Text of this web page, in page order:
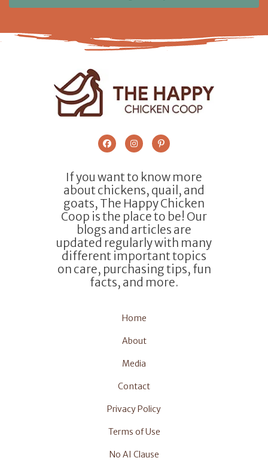
If you want to know more
about chickens, quail, and
goats, The Happy Chicken
Coop is the place to be! Our
blogs and articles are
updated regularly with many
different important topics
on care, purchasing tips, fun
facts, and more.
Home
About
Media
Contact
Privacy Policy
Terms of Use
No AI Clause